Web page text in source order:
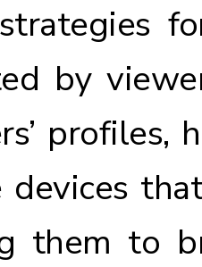
by
devices
them to